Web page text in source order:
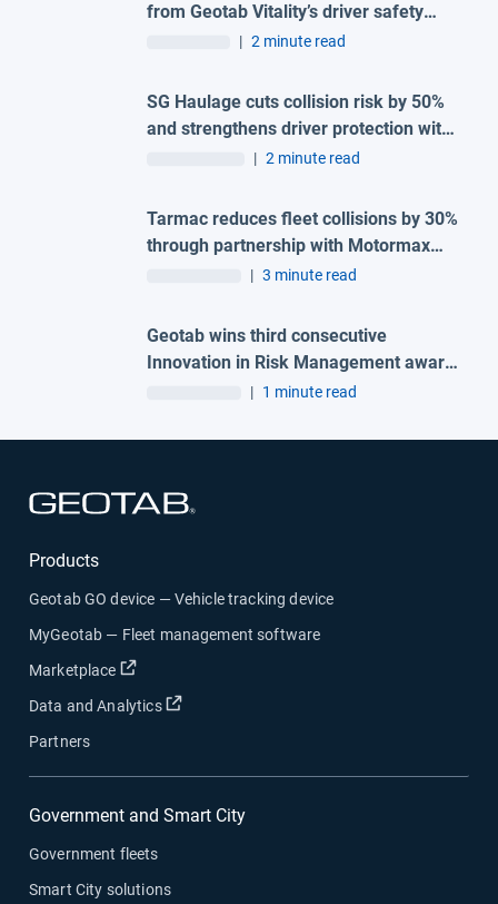
from Geotab Vitality’s driver safety
programme| 2 minute read
SG Haulage cuts collision risk by 50%
and strengthens driver protection with
advanced Geotab and H-TEC solution
| 2 minute read
Tarmac reduces fleet collisions by 30%
through partnership with Motormax
| 3 minute read
Geotab wins third consecutive
Innovation in Risk Management award
at the 2026 Great British Fleet Awards
| 1 minute read
Products
Geotab GO device — Vehicle tracking device
MyGeotab — Fleet management software
Marketplace
Open in new window
Data and Analytics Open in new window
Partners
Government and Smart City
Government fleets
Smart City solutions